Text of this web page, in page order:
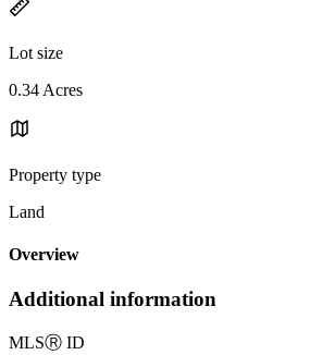
Lot size
0.34 Acres
Property type
Land
Overview
Additional information
MLSⓇ ID